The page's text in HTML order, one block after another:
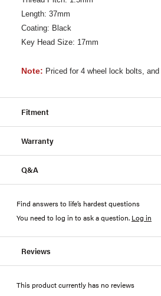
Length: 37mm
Coating: Black
Key Head Size: 17mm
Note: Priced for 4 wheel lock bolts, and
Fitment
Warranty
Q&A
Find answers to life’s hardest questions
You need to log in to ask a question. Log in
Reviews
This product currently has no reviews